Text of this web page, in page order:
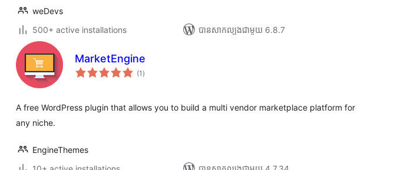
weDevs
500+ active installations
បាន​សាកល្បង​ជាមួយ 6.8.7
MarketEngine
(1 ការ
វាយ
)
A free WordPress plugin that allows you to build a multi vendor marketplace platform for
any niche.
EngineThemes